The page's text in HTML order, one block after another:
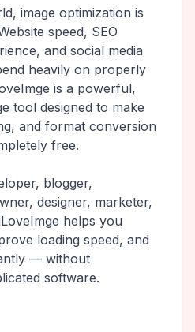
image optimization is
speed, SEO
and social media
heavily on properly
is a powerful,
tool designed to make
and format conversion
free.
blogger,
designer, marketer,
helps you
loading speed, and
— without
software.